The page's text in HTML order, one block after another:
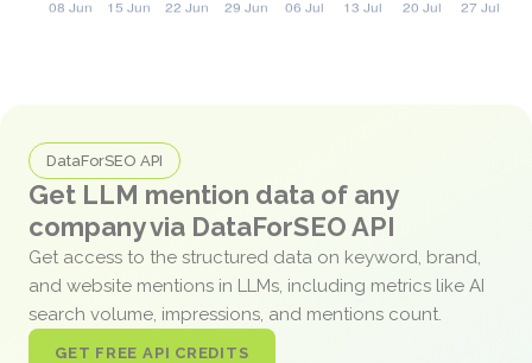
DataForSEO API
Get LLM mention data of any
company via DataForSEO API
Get access to the structured data on keyword, brand,
and website mentions in LLMs, including metrics like AI
search volume, impressions, and mentions count.
GET FREE API CREDITS